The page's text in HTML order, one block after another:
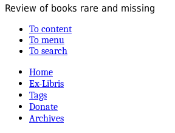
Review of books rare and missing
To content
To menu
To search
Home
Ex-Libris
Tags
Donate
Archives